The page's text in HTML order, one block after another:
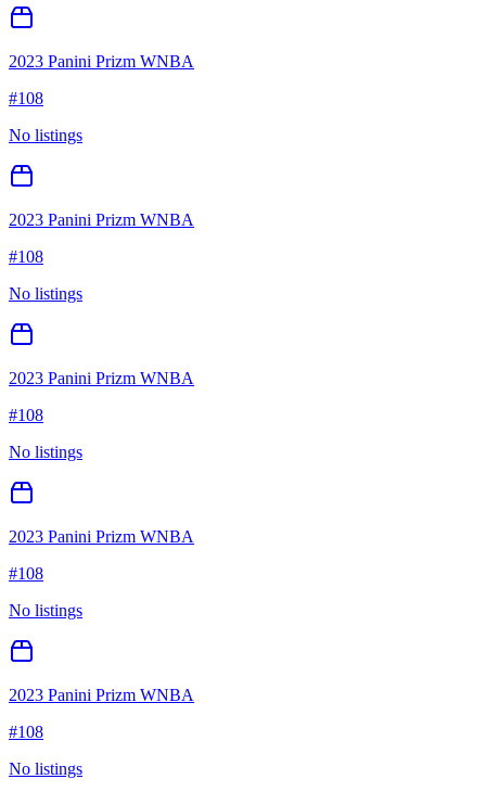
2023 Panini Prizm WNBA
#108
No listings
2023 Panini Prizm WNBA
#108
No listings
2023 Panini Prizm WNBA
#108
No listings
2023 Panini Prizm WNBA
#108
No listings
2023 Panini Prizm WNBA
#108
No listings